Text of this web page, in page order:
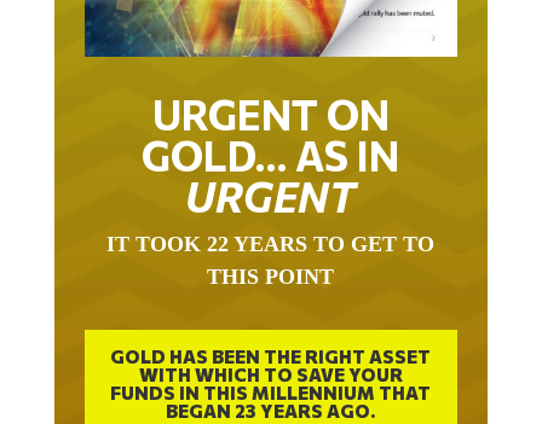
URGENT ON
GOLD… AS IN
URGENT
IT TOOK 22 YEARS TO GET TO
THIS POINT
GOLD HAS BEEN THE RIGHT ASSET
WITH WHICH TO SAVE YOUR
FUNDS IN THIS MILLENNIUM THAT
BEGAN 23 YEARS AGO.